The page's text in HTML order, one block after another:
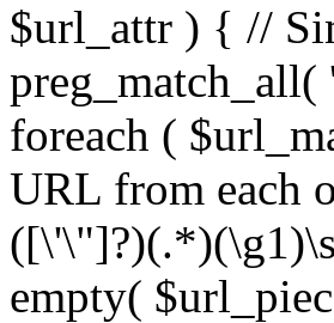
$url_attr ) { //
foreach (
URL from each
empty(